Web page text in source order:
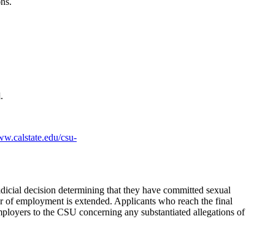
csu-
decision determining that they have committed sexual
employment is extended. Applicants who reach the final
to the CSU concerning any substantiated allegations of